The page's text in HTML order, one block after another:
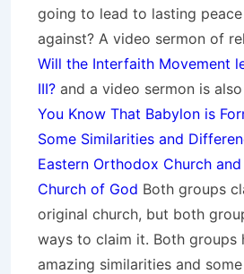
going to lead to lasting
against? A video sermon of
Will the Interfaith Movement
III? and a video sermon is
You Know That Babylon is
Some Similarities and
Eastern Orthodox Church
Church of God Both groups
original church, but both
ways to claim it. Both groups
amazing similarities and